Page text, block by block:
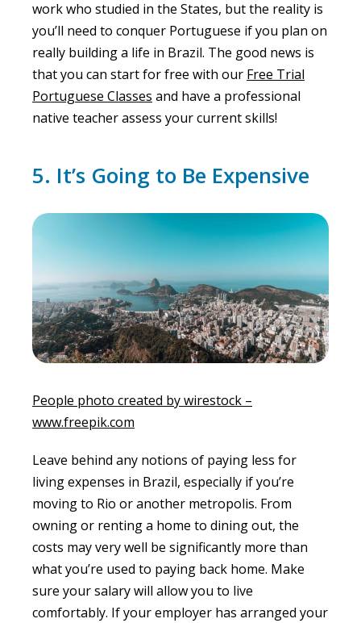
work who studied in the States, but the reality is
you’ll need to conquer Portuguese if you plan on
really building a life in Brazil. The good news is
that you can start for free with our Free Trial
Portuguese Classes and have a professional
native teacher assess your current skills!
5. It’s Going to Be Expensive
People photo created by wirestock –
www.freepik.com
Leave behind any notions of paying less for
living expenses in Brazil, especially if you’re
moving to Rio or another metropolis. From
owning or renting a home to dining out, the
costs may very well be significantly more than
what you’re used to paying back home. Make
sure your salary will allow you to live
comfortably. If your employer has arranged your